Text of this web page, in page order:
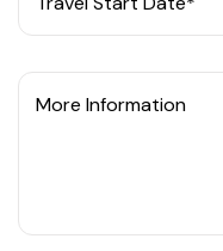
More Information